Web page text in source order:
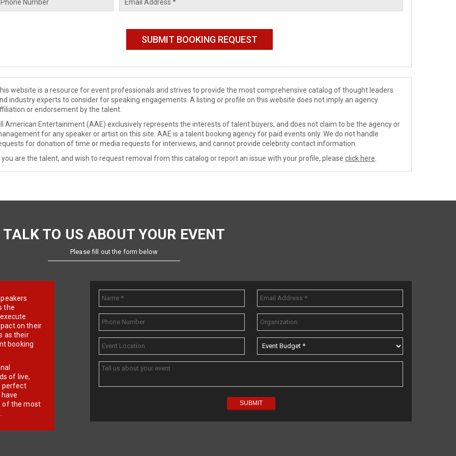
website is a resource for event professionals and strives to provide the most comprehensive catalog of thought leaders
industry experts to consider for speaking engagements. A listing or profile on this website does not imply an agency
or endorsement by the talent.
American Entertainment (AAE) exclusively represents the interests of talent buyers, and does not claim to be the agency or
for any speaker or artist on this site. AAE is a talent booking agency for paid events only. We do not handle
for donation of time or media requests for interviews, and cannot provide celebrity contact information.
you are the talent, and wish to request removal from this catalog or report an issue with your profile, please click here
TALK TO US ABOUT YOUR EVENT
Please fill out the form below
the
on their
as their
booking
of live,
perfect
of the most